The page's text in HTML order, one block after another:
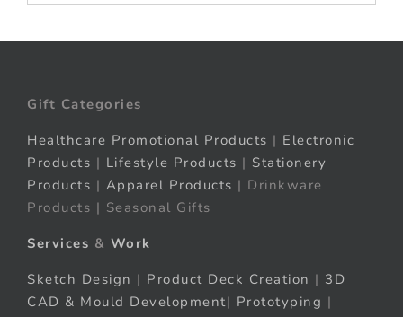
Gift Categories
Healthcare Promotional Products | Electronic
Products | Lifestyle Products | Stationery
Products | Apparel Products | Drinkware
Products | Seasonal Gifts
Services & Work
Sketch Design | Product Deck Creation | 3D
CAD & Mould Development| Prototyping |